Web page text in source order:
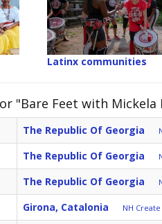
Latinx communities
"Bare Feet with Mickela
The Republic Of Georgia
The Republic Of Georgia
The Republic Of Georgia
Girona, Catalonia NH Create